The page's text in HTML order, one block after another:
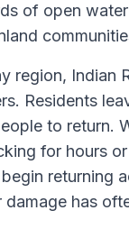
of open
region, Indian
Residents
to return.
for hours
returning
has